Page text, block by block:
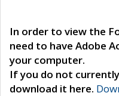
In order to view the
need to have Adobe
your computer.
If you do not
download it here.